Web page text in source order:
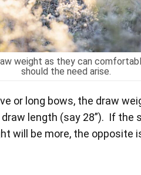
weight as they can
should the need arise.
or long bows, the draw
length (say 28”). If the
will be more, the opposite